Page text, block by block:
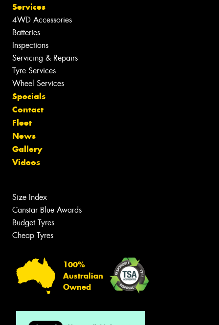
Services
4WD Accessories
Batteries
Inspections
Servicing & Repairs
Tyre Services
Wheel Services
Specials
Contact
Fleet
News
Gallery
Videos
Size Index
Canstar Blue Awards
Budget Tyres
Cheap Tyres
100%
Australian
Owned